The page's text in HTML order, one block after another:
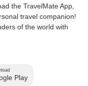
the TravelMate App,
travel companion!
of the world with
Play